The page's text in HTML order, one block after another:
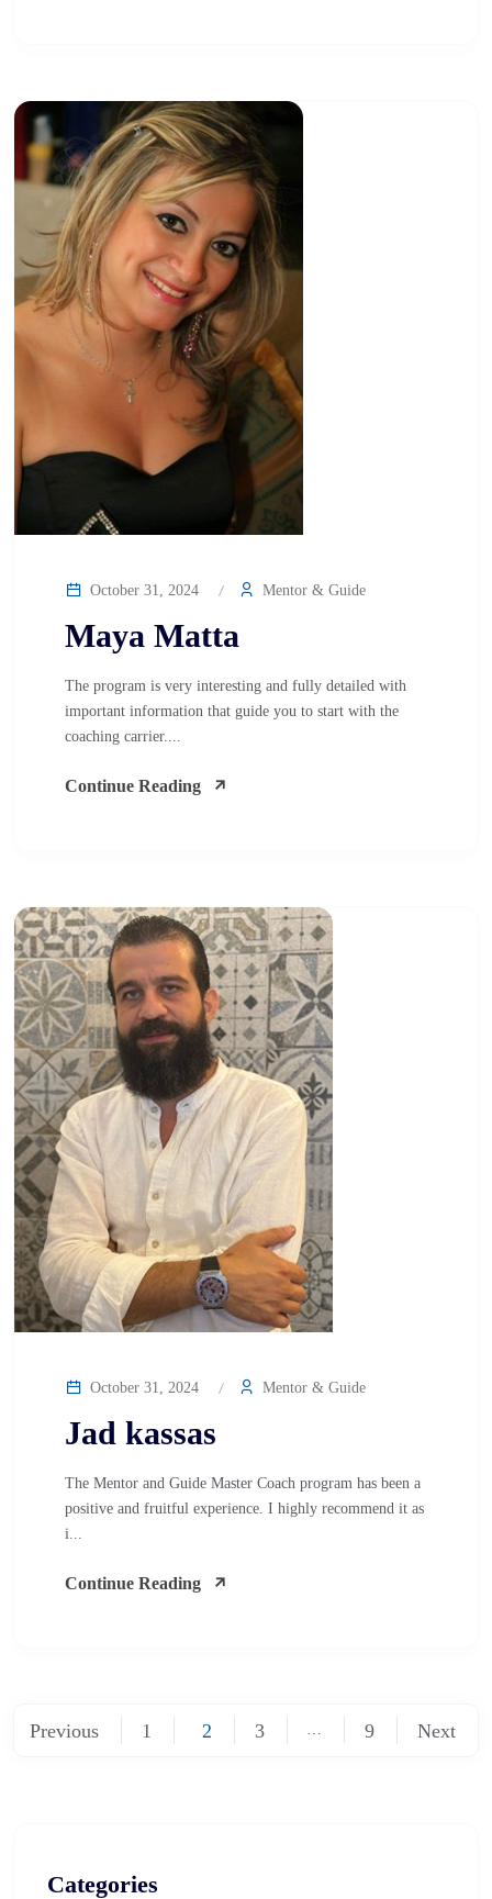
October 31, 2024 Mentor & Guide
Maya Matta
The program is very interesting and fully detailed with
important information that guide you to start with the
coaching carrier....
Continue Reading
October 31, 2024 Mentor & Guide
Jad kassas
The Mentor and Guide Master Coach program has been a
positive and fruitful experience. I highly recommend it as
i...
Continue Reading
Previous 1 2 3 … 9 Next
Categories